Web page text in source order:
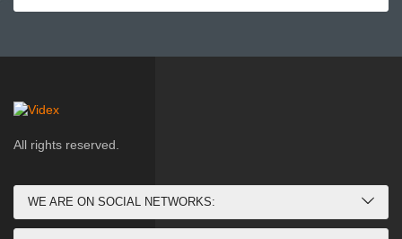
All rights reserved.
WE ARE ON SOCIAL NETWORKS: